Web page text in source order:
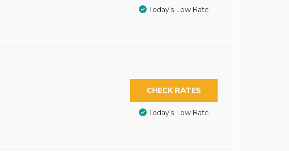
Today’s Low Rate
CHECK RATES
Today’s Low Rate